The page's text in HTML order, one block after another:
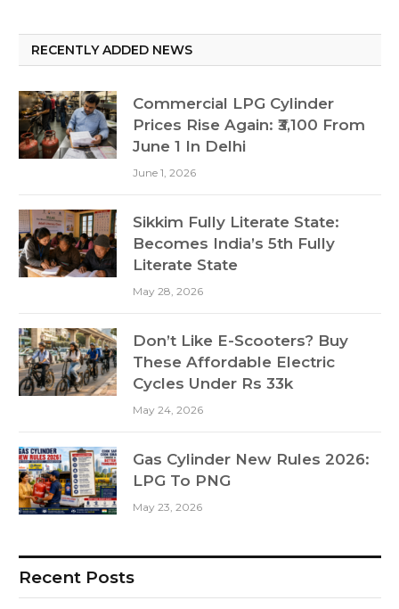
RECENTLY ADDED NEWS
Commercial LPG Cylinder
Prices Rise Again: ₹3,100 From
June 1 In Delhi
June 1, 2026
Sikkim Fully Literate State:
Becomes India’s 5th Fully
Literate State
May 28, 2026
Don’t Like E-Scooters? Buy
These Affordable Electric
Cycles Under Rs 33k
May 24, 2026
Gas Cylinder New Rules 2026:
LPG To PNG
May 23, 2026
Recent Posts